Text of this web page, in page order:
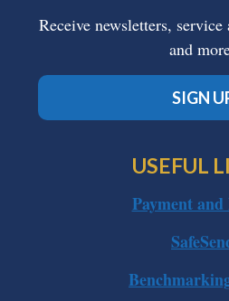
Receive newsletters,
and
SIGN
USEFUL
Payment